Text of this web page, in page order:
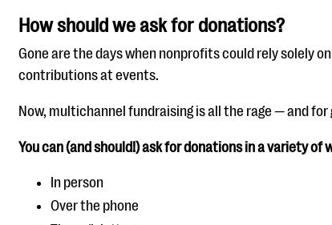
How should we ask for donations?
Gone are the days when nonprofits could rely solely
contributions at events.
Now, multichannel fundraising is all the rage — and for
You can (and should!) ask for donations in a variety of
In person
Over the phone